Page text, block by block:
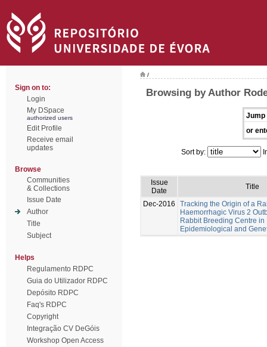
Sign on to:
Login
My DSpace
authorized users
Edit Profile
Receive email
updates
Browse
Communities
& Collections
Issue Date
Author
Title
Subject
Helps
Regulamento RDPC
Guia do Utilizador RDPC
Depósito RDPC
Faq's RDPC
Copyright
Integração CV DeGóis
Workshop Open Access
/
Browsing by Author
Jump
or
Sort by:
Issue
Date
Title
Dec-2016
Tracking the Origin of a
Haemorrhagic Virus 2
Rabbit Breeding Centre in
Epidemiological and